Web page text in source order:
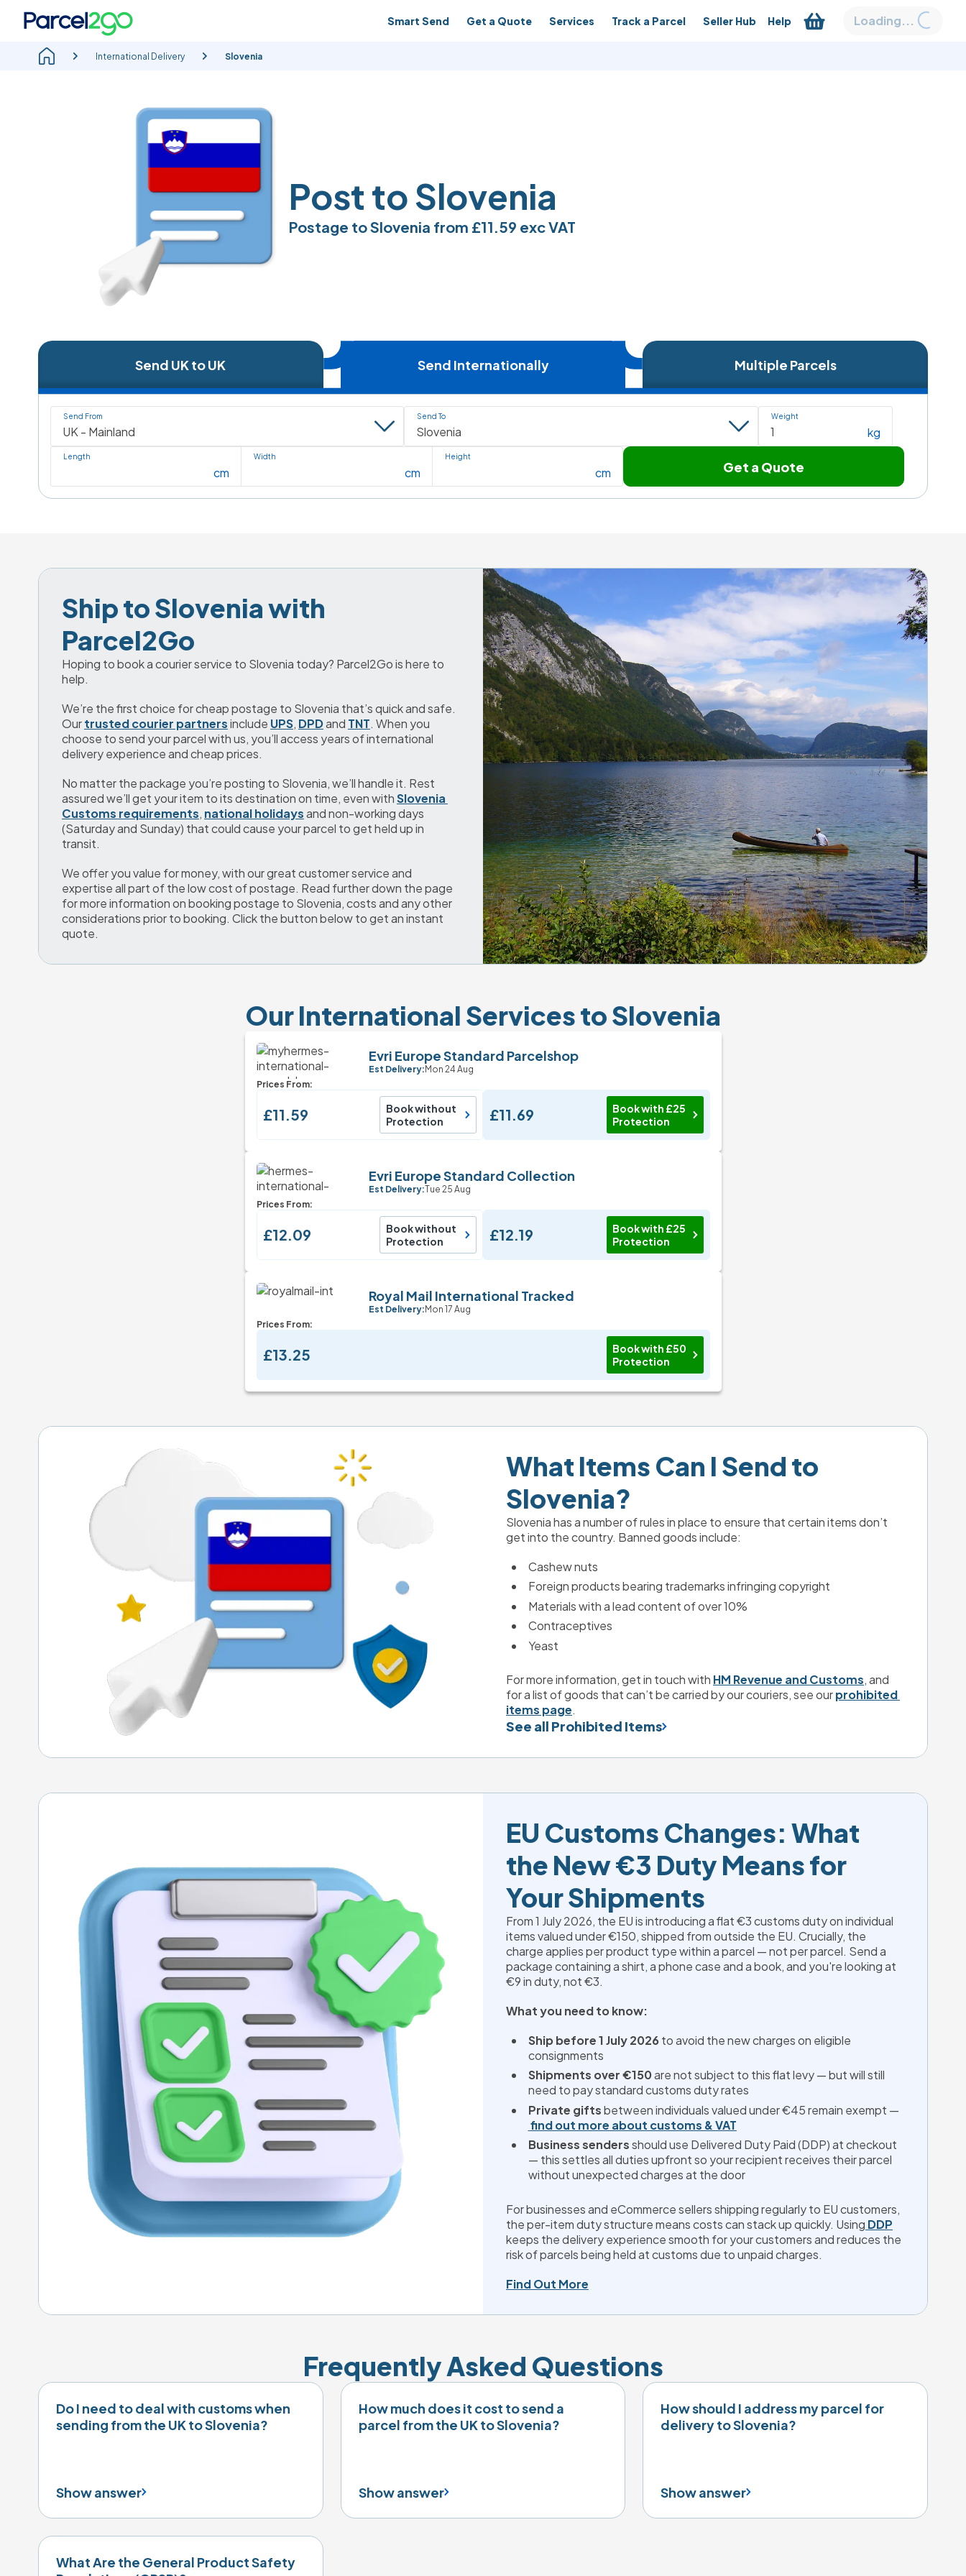
Smart Send Get a Quote Services Track a Parcel Seller Hub Help Loading...
International Delivery Slovenia
Post to Slovenia
Postage to Slovenia from £11.59 exc VAT
Send UK to UK Send Internationally Multiple Parcels
Send From Send To
Length
cm
Width
cm
Height
cm
Weight
kg
Get a Quote
Ship to Slovenia with
Parcel2Go
Hoping to book a courier service to Slovenia today? Parcel2Go is here to
help.
We’re the first choice for cheap postage to Slovenia that’s quick and safe.
Our trusted courier partners include UPS, DPD and TNT. When you
choose to send your parcel with us, you’ll access years of international
delivery experience and cheap prices.
No matter the package you’re posting to Slovenia, we’ll handle it. Rest
assured we’ll get your item to its destination on time, even with Slovenia
Customs requirements, national holidays and non-working days
(Saturday and Sunday) that could cause your parcel to get held up in
transit.
We offer you value for money, with our great customer service and
expertise all part of the low cost of postage. Read further down the page
for more information on booking postage to Slovenia, costs and any other
considerations prior to booking. Click the button below to get an instant
quote.
Our International Services to Slovenia
Evri Europe Standard Parcelshop
Est Delivery: Mon 24 Aug
Prices From:
£11.59
Book without
Protection
£11.69
Book with £25
Protection
Evri Europe Standard Collection
Est Delivery:Tue 25 Aug
Prices From:
£12.09
Book without
Protection
£12.19
Book with £25
Protection
Royal Mail International Tracked
Est Delivery: Mon 17 Aug
Prices From:
£13.25
Book with £50
Protection
What Items Can I Send to
Slovenia?
Slovenia has a number of rules in place to ensure that certain items don’t
get into the country. Banned goods include:
Cashew nuts
Foreign products bearing trademarks infringing copyright
Materials with a lead content of over 10%
Contraceptives
Yeast
For more information, get in touch with HM Revenue and Customs, and
for a list of goods that can’t be carried by our couriers, see our prohibited
items page.
See all Prohibited Items
EU Customs Changes: What
the New €3 Duty Means for
Your Shipments
From 1 July 2026, the EU is introducing a flat €3 customs duty on individual
items valued under €150, shipped from outside the EU. Crucially, the
charge applies per product type within a parcel — not per parcel. Send a
package containing a shirt, a phone case and a book, and you're looking at
€9 in duty, not €3.
What you need to know:
Ship before 1 July 2026 to avoid the new charges on eligible
consignments
Shipments over €150 are not subject to this flat levy — but will still
need to pay standard customs duty rates
Private gifts between individuals valued under €45 remain exempt —
find out more about customs & VAT
Business senders should use Delivered Duty Paid (DDP) at checkout
— this settles all duties upfront so your recipient receives their parcel
without unexpected charges at the door
For businesses and eCommerce sellers shipping regularly to EU customers,
the per-item duty structure means costs can stack up quickly. Using DDP
keeps the delivery experience smooth for your customers and reduces the
risk of parcels being held at customs due to unpaid charges.
Find Out More
Frequently Asked Questions
Do I need to deal with customs when
sending from the UK to Slovenia?
Show answer
How much does it cost to send a
parcel from the UK to Slovenia?
Show answer
How should I address my parcel for
delivery to Slovenia?
Show answer
What Are the General Product Safety